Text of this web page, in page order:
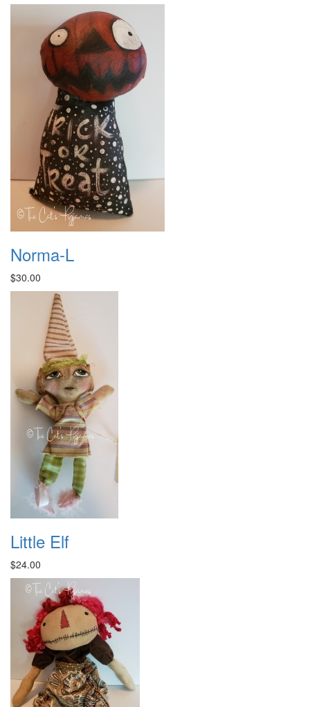
Norma-L
$30.00
Little Elf
$24.00